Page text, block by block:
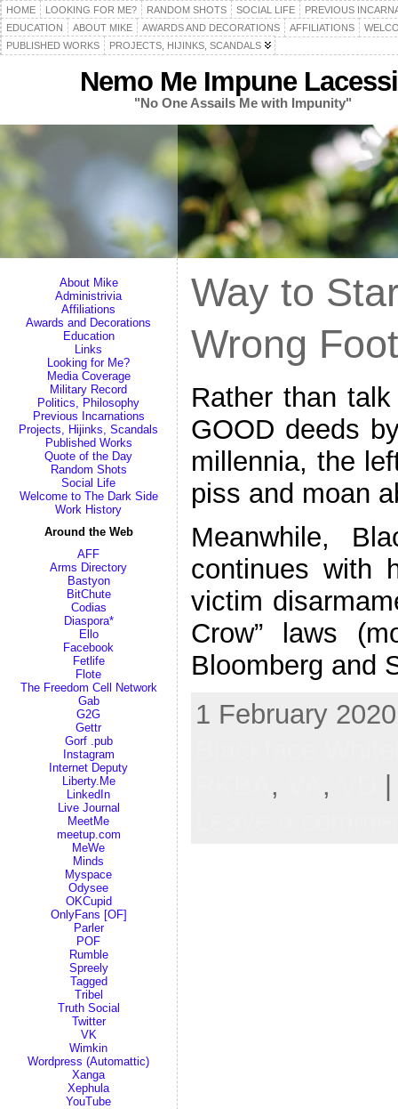
HOME LOOKING FOR ME? RANDOM SHOTS SOCIAL LIFE
PREVIOUS
EDUCATION
ABOUT MIKE AWARDS AND DECORATIONS AFFILIATIONS
PUBLISHED WORKS
PROJECTS, HIJINKS, SCANDALS
Nemo Me Impune
"No One Assails Me with Impunity"
About Mike
Administrivia
Affiliations
Awards and Decorations
Education
Links
Looking for Me?
Media Coverage
Military Record
Politics, Philosophy
Previous Incarnations
Projects, Hijinks, Scandals
Published Works
Quote of the Day
Random Shots
Social Life
Welcome to The Dark Side
Work History
Around the Web
AFF
Arms Directory
Bastyon
BitChute
Codias
Diaspora*
Ello
Facebook
Fetlife
Flote
The Freedom Cell Network
Gab
G2G
Gettr
Gorf .pub
Instagram
Internet Deputy
Liberty.Me
LinkedIn
Live Journal
MeetMe
meetup.com
MeWe
Minds
Myspace
Odysee
OKCupid
OnlyFans [OF]
Parler
POF
Rumble
Spreely
Tagged
Tribel
Truth Social
Twitter
VK
Wimkin
Wordpress (Automattic)
Xanga
Xephula
YouTube
Way to
Wrong Foot
Rather than
GOOD deeds
millennia, the
piss and moan
Meanwhile,
continues with
victim
Crow” laws
Bloomberg and
1 February
, ,